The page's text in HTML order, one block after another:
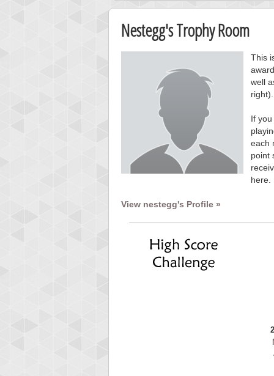
Nestegg's Trophy Room
This
well
right).
If
each
point
here.
View nestegg's Profile »